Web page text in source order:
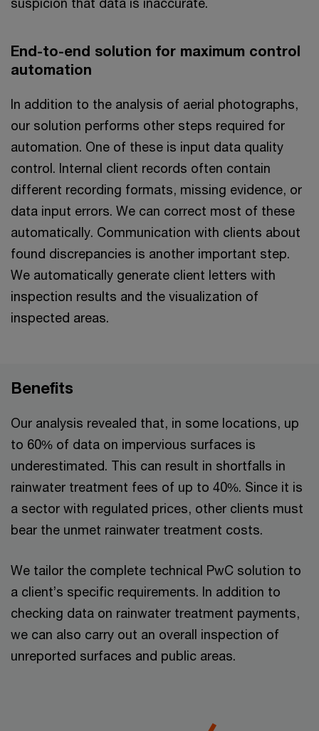
End-to-end solution for maximum control
automation
In addition to the analysis of aerial photographs,
our solution performs other steps required for
automation. One of these is input data quality
control. Internal client records often contain
different recording formats, missing evidence, or
data input errors. We can correct most of these
automatically. Communication with clients about
found discrepancies is another important step.
We automatically generate client letters with
inspection results and the visualization of
inspected areas.
Benefits
Our analysis revealed that, in some locations, up
to 60% of data on impervious surfaces is
underestimated. This can result in shortfalls in
rainwater treatment fees of up to 40%. Since it is
a sector with regulated prices, other clients must
bear the unmet rainwater treatment costs.
We tailor the complete technical PwC solution to
a client’s specific requirements. In addition to
checking data on rainwater treatment payments,
we can also carry out an overall inspection of
unreported surfaces and public areas.